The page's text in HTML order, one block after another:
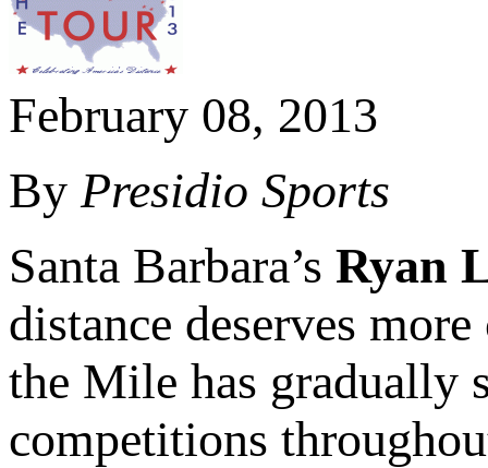
February 08, 2013
By Presidio Sports
Santa Barbara’s Ryan
distance deserves
the Mile has gradually
competitions